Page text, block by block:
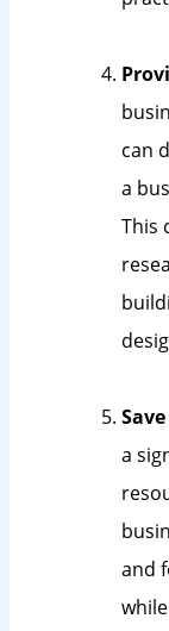
can
a
This
a
and